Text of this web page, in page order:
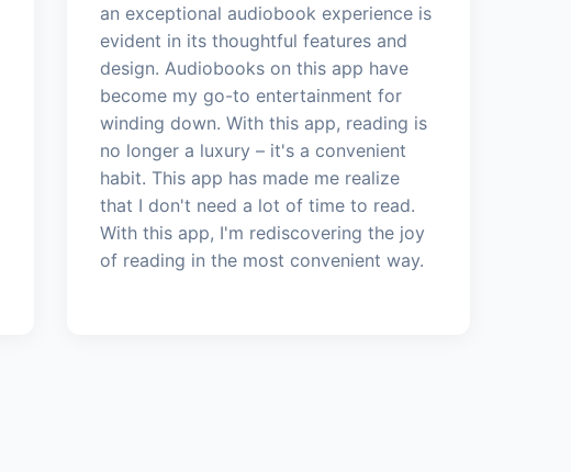
an exceptional audiobook experience is
evident in its thoughtful features and
design. Audiobooks on this app have
become my go-to entertainment for
winding down. With this app, reading is
no longer a luxury – it's a convenient
habit. This app has made me realize
that I don't need a lot of time to read.
With this app, I'm rediscovering the joy
of reading in the most convenient way.